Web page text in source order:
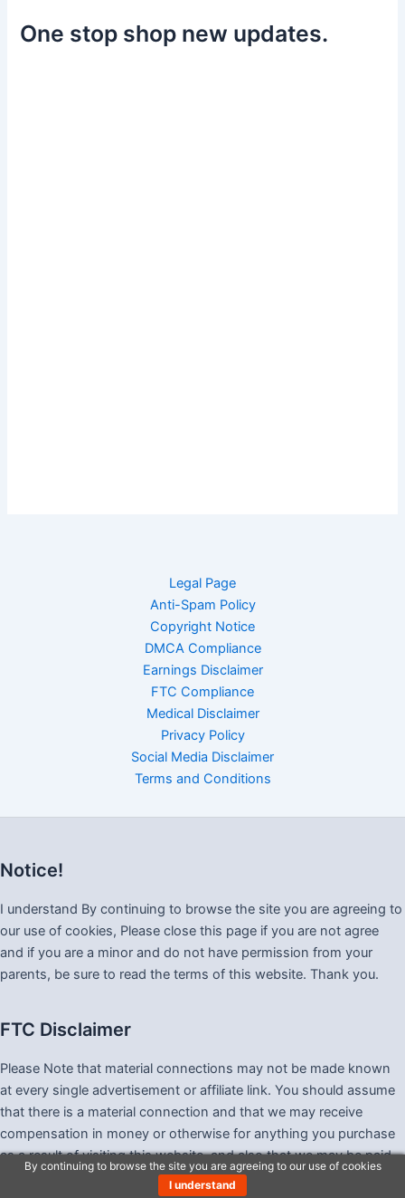
One stop shop new updates.
Legal Page
Anti-Spam Policy
Copyright Notice
DMCA Compliance
Earnings Disclaimer
FTC Compliance
Medical Disclaimer
Privacy Policy
Social Media Disclaimer
Terms and Conditions
Notice!
I understand By continuing to browse the site you are agreeing to
our use of cookies, Please close this page if you are not agree
and if you are a minor and do not have permission from your
parents, be sure to read the terms of this website. Thank you.
FTC Disclaimer
Please Note that material connections may not be made known
at every single advertisement or affiliate link. You should assume
that there is a material connection and that we may receive
compensation in money or otherwise for anything you purchase
as a result of visiting this website, and also that we may be paid
merely by you clicking any link.
By continuing to browse the site you are agreeing to our use of cookies
I understand